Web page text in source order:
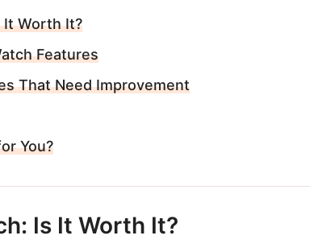
It Worth It?
Features
That Need Improvement
You?
Is It Worth It?